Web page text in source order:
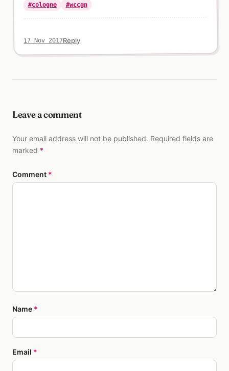
#cologne #wccgn
17 Nov 2017Reply
Leave a comment
Your email address will not be published. Required fields are
marked *
Comment *
Name *
Email *